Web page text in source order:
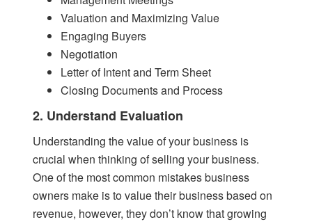
Valuation and Maximizing Value
Engaging Buyers
Negotiation
Letter of Intent and Term Sheet
Closing Documents and Process
2. Understand Evaluation
Understanding the value of your business is
crucial when thinking of selling your business.
One of the most common mistakes business
owners make is to value their business based on
revenue, however, they don’t know that growing